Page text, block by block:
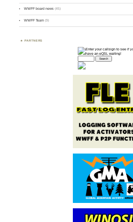
WWFF board news (45)
WWFF Team (9)
PARTNERS